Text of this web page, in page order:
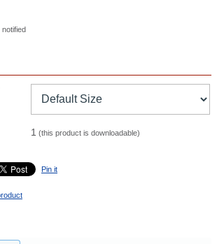
notified
1 (this product is downloadable)
Pin it